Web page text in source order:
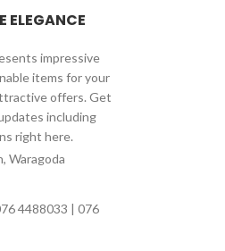
ELEGANCE
impressive
items for your
offers. Get
including
right here.
Waragoda
4488033 | 076